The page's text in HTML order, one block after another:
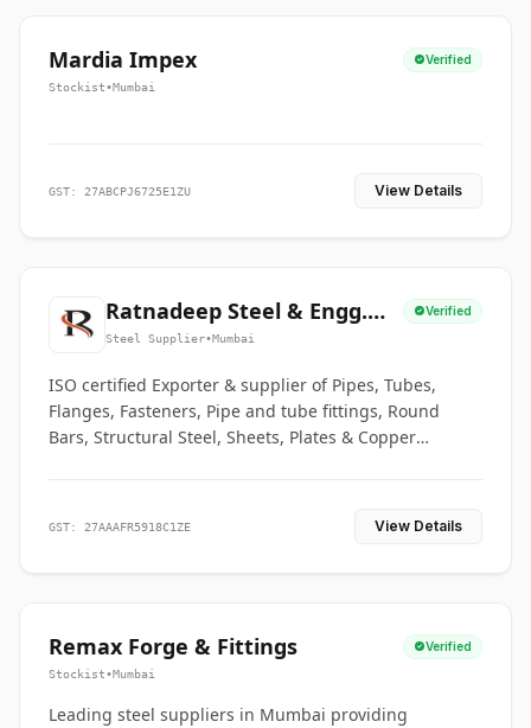
Mardia Impex Verified
Stockist•Mumbai
GST: 27ABCPJ6725E1ZU View Details
Ratnadeep Steel & Engg.
Co.
Verified
Steel Supplier•Mumbai
ISO certified Exporter & supplier of Pipes, Tubes,
Flanges, Fasteners, Pipe and tube fittings, Round
Bars, Structural Steel, Sheets, Plates & Copper
GST: 27AAAFR5918C1ZE View Details
Remax Forge & Fittings Verified
Stockist•Mumbai
Leading steel suppliers in Mumbai providing